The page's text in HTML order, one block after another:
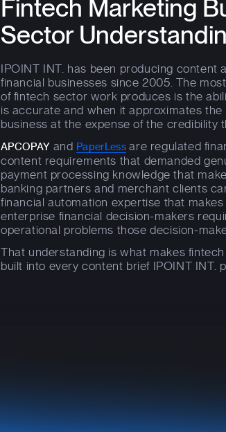
Fintech Marketing
Sector
IPOINT INT. has been producing
financial businesses since 2005. The
of fintech sector work produces is the
is accurate and when it approximates
business at the expense of the credibility
APCOPAY and PaperLessare regulated
content requirements that demanded
payment processing knowledge that
banking partners and merchant clients
financial automation expertise that
enterprise financial decision-makers
operational problems those decision-
That understanding is what makes
built into every content brief IPOINT INT.